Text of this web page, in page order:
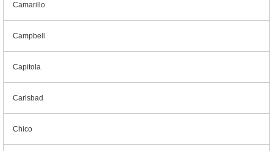
Camarillo
Campbell
Capitola
Carlsbad
Chico